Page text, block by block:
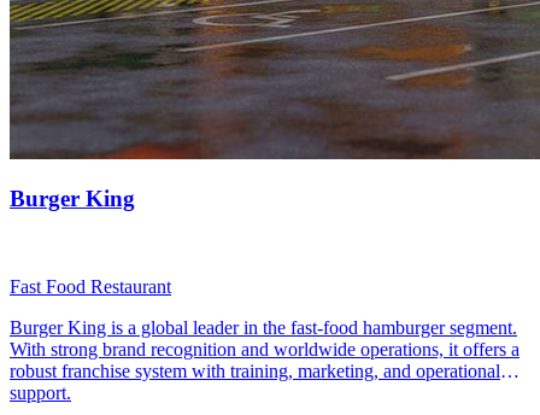
Burger King
Fast Food Restaurant
Burger King is a global leader in the fast-food hamburger segment.
With strong brand recognition and worldwide operations, it offers a
robust franchise system with training, marketing, and operational
support.